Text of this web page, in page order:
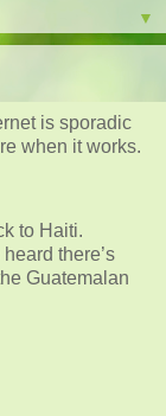
▼
is sporadic
when it works.
to Haiti.
there’s
Guatemalan